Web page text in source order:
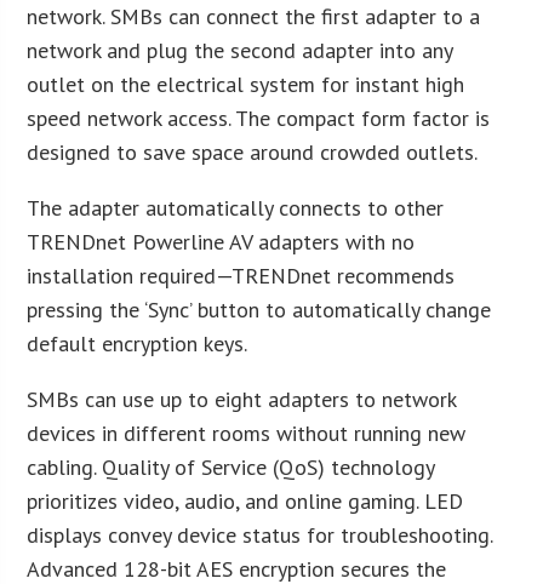
network. SMBs can connect the first adapter to a
network and plug the second adapter into any
outlet on the electrical system for instant high
speed network access. The compact form factor is
designed to save space around crowded outlets.
The adapter automatically connects to other
TRENDnet Powerline AV adapters with no
installation required—TRENDnet recommends
pressing the ‘Sync’ button to automatically change
default encryption keys.
SMBs can use up to eight adapters to network
devices in different rooms without running new
cabling. Quality of Service (QoS) technology
prioritizes video, audio, and online gaming. LED
displays convey device status for troubleshooting.
Advanced 128-bit AES encryption secures the